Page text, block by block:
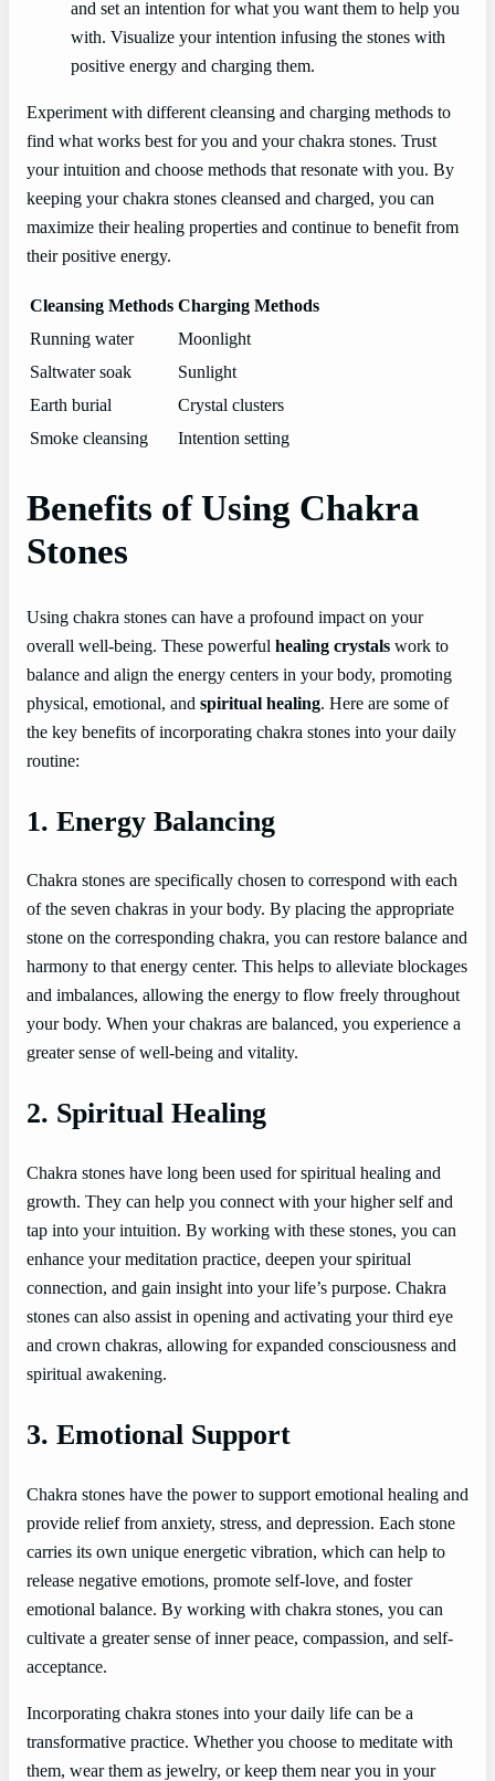
and set an intention for what you want them to help you
with. Visualize your intention infusing the stones with
positive energy and charging them.
Experiment with different cleansing and charging methods to
find what works best for you and your chakra stones. Trust
your intuition and choose methods that resonate with you. By
keeping your chakra stones cleansed and charged, you can
maximize their healing properties and continue to benefit from
their positive energy.
Cleansing Methods Charging Methods
Running water
Moonlight
Saltwater soak
Sunlight
Earth burial
Crystal clusters
Smoke cleansing
Intention setting
Benefits of Using Chakra
Stones
Using chakra stones can have a profound impact on your
overall well-being. These powerful healing crystals work to
balance and align the energy centers in your body, promoting
physical, emotional, and spiritual healing. Here are some of
the key benefits of incorporating chakra stones into your daily
routine:
1. Energy Balancing
Chakra stones are specifically chosen to correspond with each
of the seven chakras in your body. By placing the appropriate
stone on the corresponding chakra, you can restore balance and
harmony to that energy center. This helps to alleviate blockages
and imbalances, allowing the energy to flow freely throughout
your body. When your chakras are balanced, you experience a
greater sense of well-being and vitality.
2. Spiritual Healing
Chakra stones have long been used for spiritual healing and
growth. They can help you connect with your higher self and
tap into your intuition. By working with these stones, you can
enhance your meditation practice, deepen your spiritual
connection, and gain insight into your life’s purpose. Chakra
stones can also assist in opening and activating your third eye
and crown chakras, allowing for expanded consciousness and
spiritual awakening.
3. Emotional Support
Chakra stones have the power to support emotional healing and
provide relief from anxiety, stress, and depression. Each stone
carries its own unique energetic vibration, which can help to
release negative emotions, promote self-love, and foster
emotional balance. By working with chakra stones, you can
cultivate a greater sense of inner peace, compassion, and self-
acceptance.
Incorporating chakra stones into your daily life can be a
transformative practice. Whether you choose to meditate with
them, wear them as jewelry, or keep them near you in your